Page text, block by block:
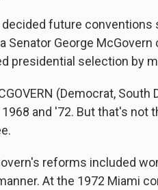
decided future
Senator George
presidential selection by
(Democrat,
and '72. But that's not
reforms included
At the 1972 Miami